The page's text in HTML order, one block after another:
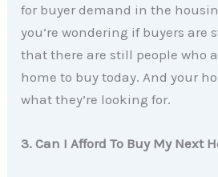
for buyer demand in the
you’re wondering if buyers are
that there are still people who
home to buy today. And your
what they’re looking for.
3. Can I Afford To Buy My Next